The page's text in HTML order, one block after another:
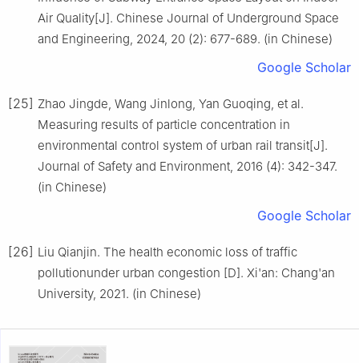
Air Quality[J]. Chinese Journal of Underground Space
and Engineering, 2024, 20 (2): 677-689. (in Chinese)
Google Scholar
[25] Zhao Jingde, Wang Jinlong, Yan Guoqing, et al.
Measuring results of particle concentration in
environmental control system of urban rail transit[J].
Journal of Safety and Environment, 2016 (4): 342-347.
(in Chinese)
Google Scholar
[26] Liu Qianjin. The health economic loss of traffic
pollutionunder urban congestion [D]. Xi'an: Chang'an
University, 2021. (in Chinese)